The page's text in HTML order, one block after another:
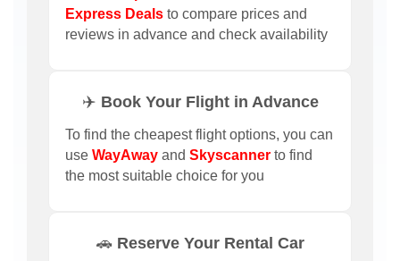
Express Deals to compare prices and
reviews in advance and check availability
✈️ Book Your Flight in Advance
To find the cheapest flight options, you can
use WayAway and Skyscanner to find
the most suitable choice for you
🚗 Reserve Your Rental Car